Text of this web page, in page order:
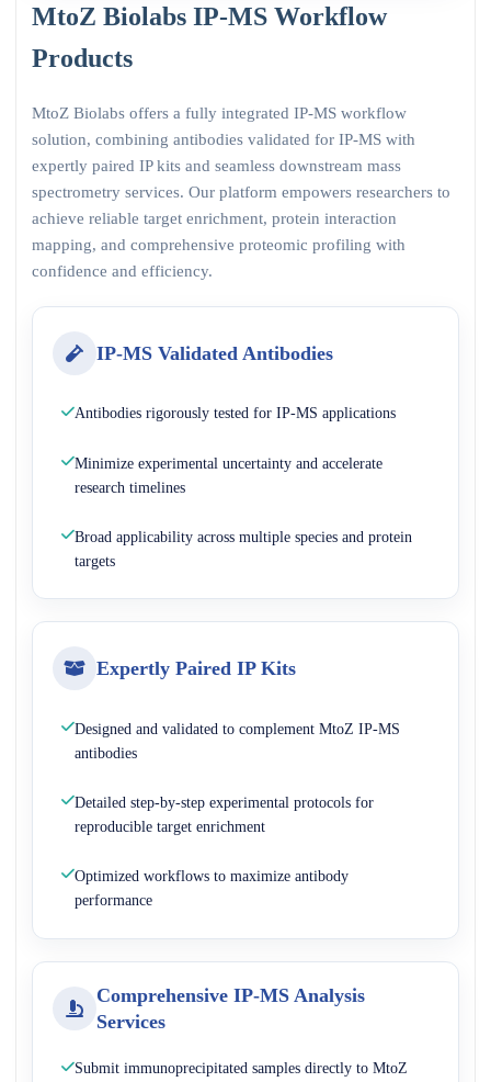
MtoZ Biolabs IP-MS Workflow
Products
MtoZ Biolabs offers a fully integrated IP-MS workflow
solution, combining antibodies validated for IP-MS with
expertly paired IP kits and seamless downstream mass
spectrometry services. Our platform empowers researchers to
achieve reliable target enrichment, protein interaction
mapping, and comprehensive proteomic profiling with
confidence and efficiency.
IP-MS Validated Antibodies
Antibodies rigorously tested for IP-MS applications
Minimize experimental uncertainty and accelerate
research timelines
Broad applicability across multiple species and protein
targets
Expertly Paired IP Kits
Designed and validated to complement MtoZ IP-MS
antibodies
Detailed step-by-step experimental protocols for
reproducible target enrichment
Optimized workflows to maximize antibody
performance
Comprehensive IP-MS Analysis
Services
Submit immunoprecipitated samples directly to MtoZ